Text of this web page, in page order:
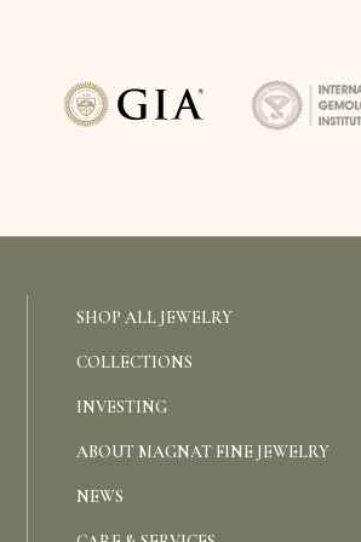
SHOP ALL JEWELRY
COLLECTIONS
INVESTING
ABOUT MAGNAT FINE JEWELRY
NEWS